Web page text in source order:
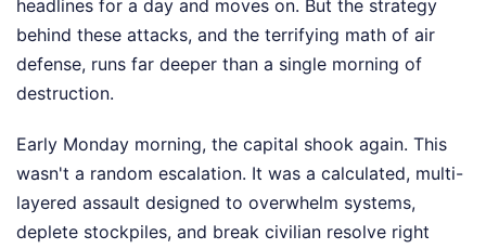
headlines for a day and moves on. But the strategy
behind these attacks, and the terrifying math of air
defense, runs far deeper than a single morning of
destruction.
Early Monday morning, the capital shook again. This
wasn't a random escalation. It was a calculated, multi-
layered assault designed to overwhelm systems,
deplete stockpiles, and break civilian resolve right